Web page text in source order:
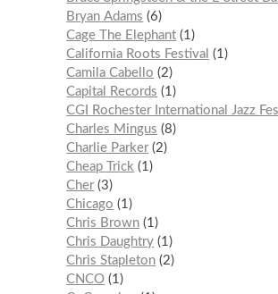
Bryan Adams
6
Cage The Elephant 1
California Roots Festival
1
Camila Cabello
2
Capital Records
1
CGI Rochester International Jazz
Charles Mingus
8
Charlie Parker 2
Cheap Trick
1
Cher 3
Chicago
1
Chris Brown 1
Chris Daughtry 1
Chris Stapleton 2
CNCO 1